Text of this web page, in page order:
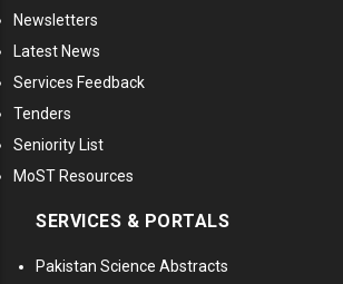
Newsletters
Latest News
Services Feedback
Tenders
Seniority List
MoST Resources
SERVICES & PORTALS
Pakistan Science Abstracts